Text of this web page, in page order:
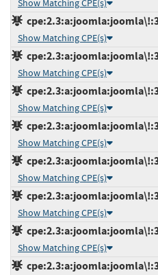
Show Matching CPE(s)
Show Matching CPE(s)
Show Matching CPE(s)
Show Matching CPE(s)
Show Matching CPE(s)
Show Matching CPE(s)
Show Matching CPE(s)
Show Matching CPE(s)